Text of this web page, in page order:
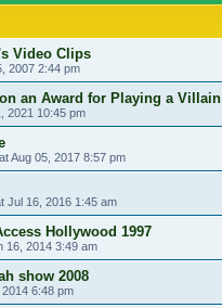
Video Clips
2007 2:44 pm
an Award for Playing a Villain
2021 10:45 pm
Aug 05, 2017 8:57 pm
Jul 16, 2016 1:45 am
Hollywood 1997
16, 2014 3:49 am
show 2008
6:48 pm